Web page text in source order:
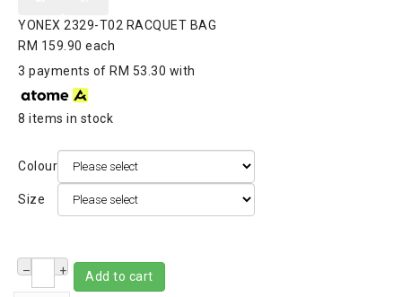
YONEX 2329-T02 RACQUET BAG
RM 159.90 each
3 payments of RM 53.30 with
8 items in stock
Colour
Size
– + Add to cart